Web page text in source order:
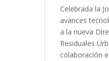
Celebrada la
avances
a la nueva
Residuales
colaboración